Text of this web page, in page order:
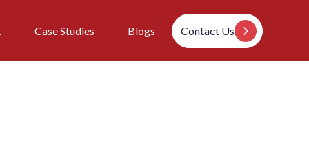
Case Studies Blogs Contact Us